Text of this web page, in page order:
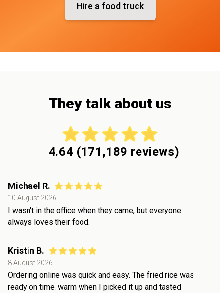
Hire a food truck
They talk about us
4.64 (171,189 reviews)
Michael R.
10 August 2026
I wasn't in the office when they came, but everyone
always loves their food.
Kristin B.
8 August 2026
Ordering online was quick and easy. The fried rice was
ready on time, warm when I picked it up and tasted